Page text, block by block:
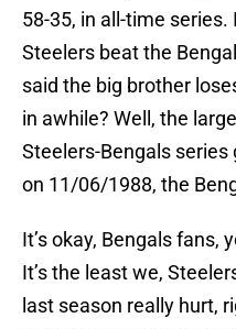
58-35, in all-time
Steelers beat the
said the big brother
in awhile? Well, the
Steelers-Bengals
on 11/06/1988, the
It’s okay, Bengals fans,
It’s the least we,
last season really hurt,